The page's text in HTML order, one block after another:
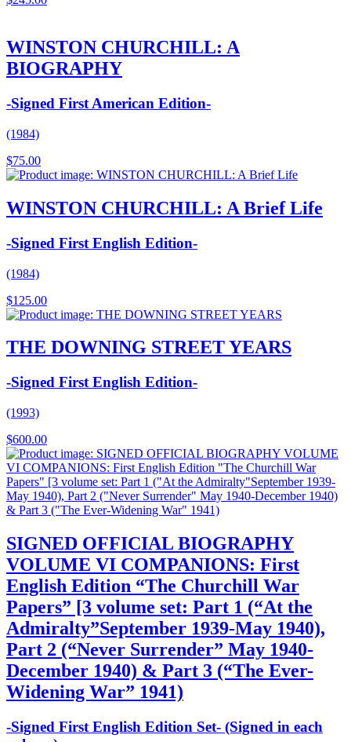
WINSTON CHURCHILL: A
BIOGRAPHY
-Signed First American Edition-
(1984)
$75.00
WINSTON CHURCHILL: A Brief Life
-Signed First English Edition-
(1984)
$125.00
THE DOWNING STREET YEARS
-Signed First English Edition-
(1993)
$600.00
SIGNED OFFICIAL BIOGRAPHY
VOLUME VI COMPANIONS: First
English Edition “The Churchill War
Papers” [3 volume set: Part 1 (“At the
Admiralty”September 1939-May 1940),
Part 2 (“Never Surrender” May 1940-
December 1940) & Part 3 (“The Ever-
Widening War” 1941)
-Signed First English Edition Set- (Signed in each